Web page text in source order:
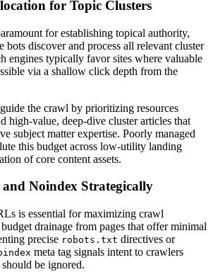
for Topic Clusters
for establishing topical authority,
bots discover and process all relevant cluster
engines typically favor sites where valuable
via a shallow click depth from the
the crawl by prioritizing resources
high-value, deep-dive cluster articles that
subject matter expertise. Poorly managed
this budget across low-utility landing
of core content assets.
Noindex Strategically
is essential for maximizing crawl
drainage from pages that offer minimal
precise robots.txt directives or
meta tag signals intent to crawlers
be ignored.